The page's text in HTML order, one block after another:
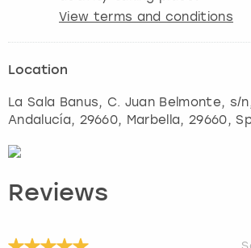
View terms and conditions
Location
La Sala Banus, C. Juan Belmonte, s/
Andalucía, 29660, Marbella, 29660,
Reviews